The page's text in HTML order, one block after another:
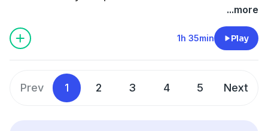
radioastronomy and the search for extraterrestrial
intelligence (SETI), got inebriated as they celebrated
the Tanabata star festival. They decided to use a radio
telescope at Stanford to send a message to one of the
information about our planet, our evolution, the
human species, and even a high-spirited sign-off,
...more
1h 35min Play
Prev 1 2 3 4 5 Next